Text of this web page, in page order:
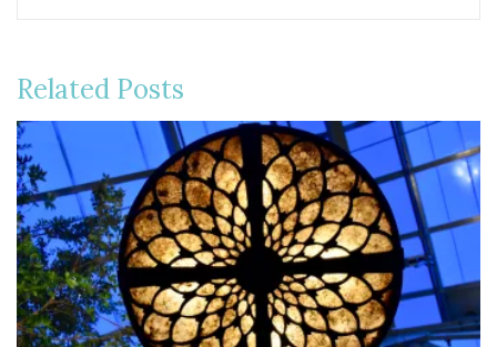
Related Posts